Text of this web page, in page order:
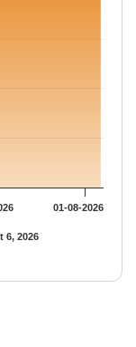
6, 2026
01-08-2026